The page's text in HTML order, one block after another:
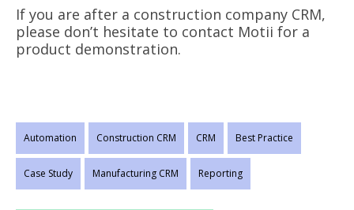
If you are after a construction company CRM,
please don’t hesitate to contact Motii for a
product demonstration.
Automation Construction CRM CRM Best Practice
Case Study Manufacturing CRM Reporting